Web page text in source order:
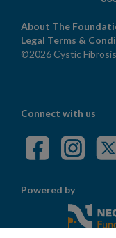
About The
Legal Terms &
©2026 Cystic
Connect with us
Powered by